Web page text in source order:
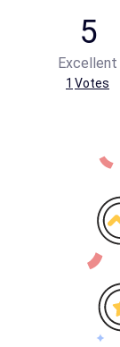
5
Excellent
1 Votes